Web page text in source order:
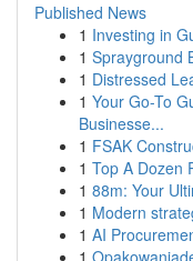
Published News
1 Investing in
1 Sprayground
1 Distressed
1 Your Go-To
Businesse...
1 FSAK
1 Top A Dozen
1 88m: Your
1 Modern
1 AI
1